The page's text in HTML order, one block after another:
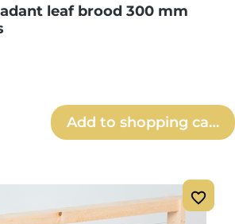
leaf brood 300 mm
Enter the desired
Add to shopping cart